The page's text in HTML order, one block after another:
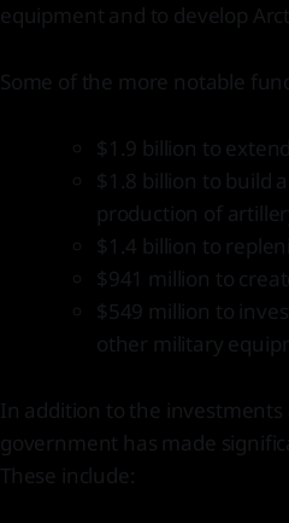
equipment and to develop
Some of the more notable
$1.9 billion to
$1.8 billion to build
production of
$1.4 billion to
$941 million to
$549 million to
other military
In addition to the
government has made
These include: